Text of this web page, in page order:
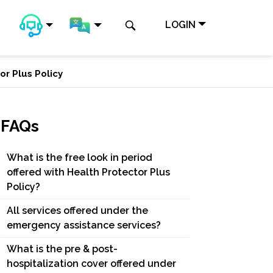
LOGIN
Plus Policy
FAQs
What is the free look in period
offered with Health Protector Plus
Policy?
All services offered under the
emergency assistance services?
What is the pre & post-
hospitalization cover offered under